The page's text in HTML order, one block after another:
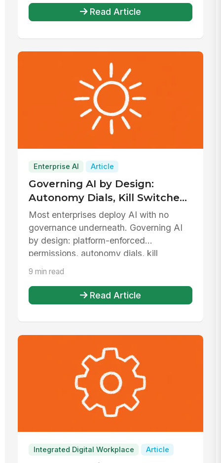
Read Article
Enterprise AI Article
Governing AI by Design:
Autonomy Dials, Kill Switches,
and Defensible Data
Boundaries
Most enterprises deploy AI with no
governance underneath. Governing AI
by design: platform-enforced
permissions, autonomy dials, kill
switches, def...
9 min read
Read Article
Integrated Digital Workplace Article